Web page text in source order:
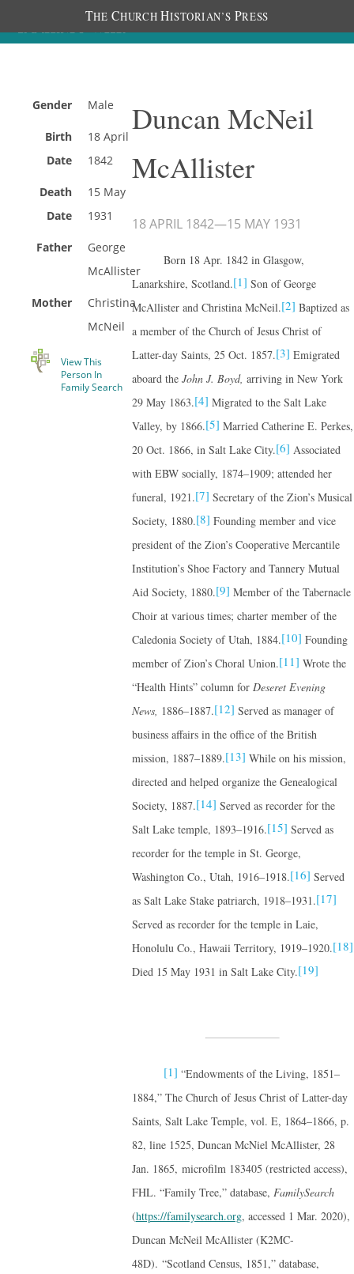
THE CHURCH HISTORIAN’S PRESS
Gender Male
Birth
Date
18 April
1842
Death
Date
15 May
1931
Father
George
McAllister
Mother
Christina
McNeil
View This
Person In
Family Search
Duncan McNeil
McAllister
18 APRIL 1842—15 MAY 1931
Born 18 Apr. 1842 in Glasgow,
Lanarkshire, Scotland.[1] Son of George
McAllister and Christina McNeil.[2] Baptized as
a member of the Church of Jesus Christ of
Latter-day Saints, 25 Oct. 1857.[3] Emigrated
aboard the John J. Boyd, arriving in New York
29 May 1863.[4] Migrated to the Salt Lake
Valley, by 1866.[5] Married Catherine E. Perkes,
20 Oct. 1866, in Salt Lake City.[6] Associated
with EBW socially, 1874–1909; attended her
funeral, 1921.[7] Secretary of the Zion’s Musical
Society, 1880.[8] Founding member and vice
president of the Zion’s Cooperative Mercantile
Institution’s Shoe Factory and Tannery Mutual
Aid Society, 1880.[9] Member of the Tabernacle
Choir at various times; charter member of the
Caledonia Society of Utah, 1884.[10] Founding
member of Zion’s Choral Union.[11] Wrote the
“Health Hints” column for Deseret Evening
News, 1886–1887.[12] Served as manager of
business affairs in the office of the British
mission, 1887–1889.[13] While on his mission,
directed and helped organize the Genealogical
Society, 1887.[14] Served as recorder for the
Salt Lake temple, 1893–1916.[15] Served as
recorder for the temple in St. George,
Washington Co., Utah, 1916–1918.[16] Served
as Salt Lake Stake patriarch, 1918–1931.[17]
Served as recorder for the temple in Laie,
Honolulu Co., Hawaii Territory, 1919–1920.[18]
Died 15 May 1931 in Salt Lake City.[19]
[1] “Endowments of the Living, 1851–
1884,” The Church of Jesus Christ of Latter-day
Saints, Salt Lake Temple, vol. E, 1864–1866, p.
82, line 1525, Duncan McNiel McAllister, 28
Jan. 1865, microfilm 183405 (restricted access),
FHL. “Family Tree,” database, FamilySearch
(https://familysearch.org, accessed 1 Mar. 2020),
Duncan McNeil McAllister (K2MC-
48D). “Scotland Census, 1851,” database,